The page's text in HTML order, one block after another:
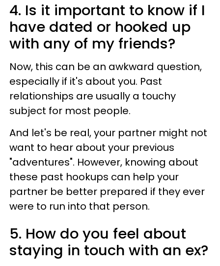
4. Is it important to know if I
have dated or hooked up
with any of my friends?
Now, this can be an awkward question,
especially if it's about you. Past
relationships are usually a touchy
subject for most people.
And let's be real, your partner might not
want to hear about your previous
"adventures". However, knowing about
these past hookups can help your
partner be better prepared if they ever
were to run into that person.
5. How do you feel about
staying in touch with an ex?